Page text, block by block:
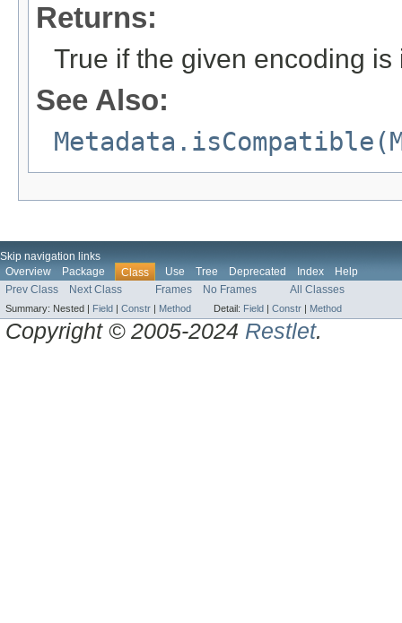
Returns:
True if the given encoding
See Also:
Skip navigation links
Overview
Package Class Use Tree Deprecated Index
Help
Prev Class
Next Class Frames No Frames All Classes
Summary: Nested | Field Constr Method Detail: Field Constr Method
Copyright © 2005-2024 Restlet.